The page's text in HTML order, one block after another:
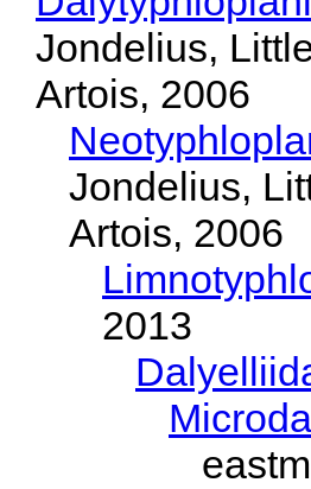
Jondelius,
Artois, 2006
Jondelius,
Artois, 2006
2013